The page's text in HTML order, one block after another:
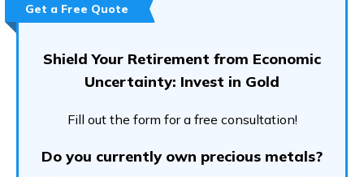
Get a Free Quote
Shield Your Retirement from Economic
Uncertainty: Invest in Gold
Fill out the form for a free consultation!
Do you currently own precious metals?